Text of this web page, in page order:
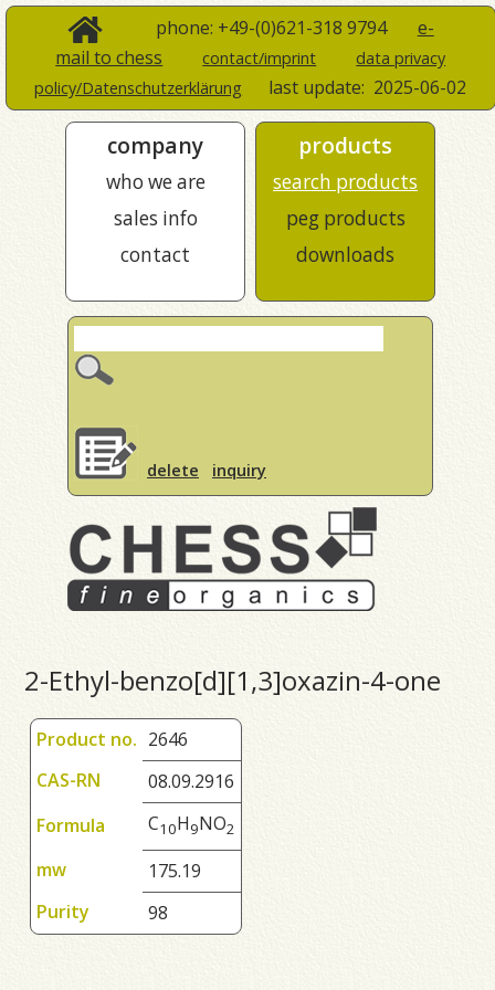
phone: +49-(0)621-318 9794 e-
mail to chess
contact/imprint
data privacy
policy/Datenschutzerklärung
last update: 2025-06-02
company
who we are
sales info
contact
products
search products
peg products
downloads
delete inquiry
2-Ethyl-benzo[d][1,3]oxazin-4-one
Product no. 2646
CAS-RN
08.09.2916
Formula
C10H9NO2
mw
175.19
Purity
98